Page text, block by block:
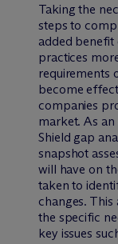
Taking the
steps to
added benefit
practices
requirements
become
companies
market. As
Shield gap
snapshot
will have on
taken to
changes.
the specific
key issues